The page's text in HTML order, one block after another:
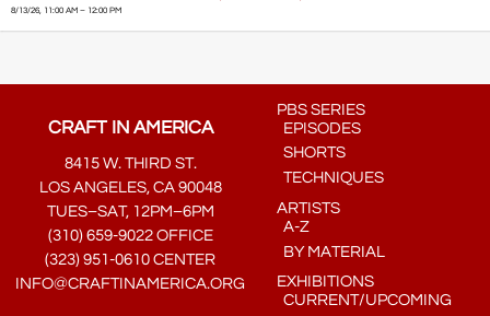
8/13/26, 11:00 AM – 12:00 PM
CRAFT IN AMERICA
8415 W. THIRD ST.
LOS ANGELES, CA 90048
TUES–SAT, 12PM–6PM
(310) 659-9022 OFFICE
(323) 951-0610 CENTER
INFO@CRAFTINAMERICA.ORG
PBS SERIES
EPISODES
SHORTS
TECHNIQUES
ARTISTS
A-Z
BY MATERIAL
EXHIBITIONS
CURRENT/UPCOMING